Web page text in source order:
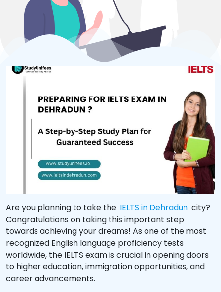
Home
About Us
Test Preparation
Study Abroad
IELTS Materials
Blog
Contact
Privacy Policy Terms & Conditions
Are you planning to take the IELTS in Dehradun city?
Congratulations on taking this important step
towards achieving your dreams! As one of the most
recognized English language proficiency tests
worldwide, the IELTS exam is crucial in opening doors
to higher education, immigration opportunities, and
career advancements.